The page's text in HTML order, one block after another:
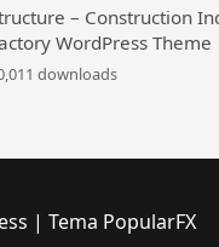
– Construction
WordPress Theme
downloads
| Tema PopularFX